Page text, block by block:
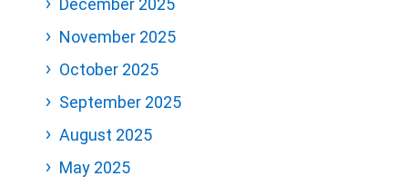
November 2025
October 2025
September 2025
August 2025
May 2025